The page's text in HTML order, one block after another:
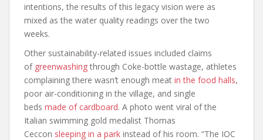
intentions, the results of this legacy vision were as
mixed as the water quality readings over the two
weeks.
Other sustainability-related issues included claims
of greenwashing through Coke-bottle wastage, athletes
complaining there wasn’t enough meat in the food halls,
poor air-conditioning in the village, and single
beds made of cardboard. A photo went viral of the
Italian swimming gold medalist Thomas
Ceccon sleeping in a park instead of his room. “The IOC